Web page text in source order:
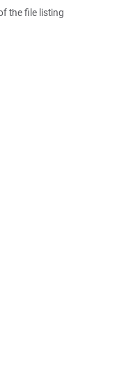
the file listing